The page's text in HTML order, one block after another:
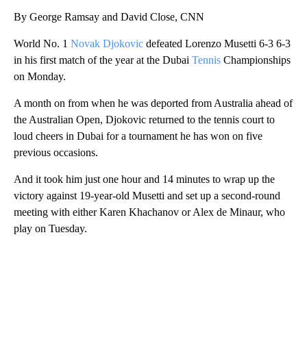
By George Ramsay and David Close, CNN
World No. 1 Novak Djokovic defeated Lorenzo Musetti 6-3 6-3
in his first match of the year at the Dubai Tennis Championships
on Monday.
A month on from when he was deported from Australia ahead of
the Australian Open, Djokovic returned to the tennis court to
loud cheers in Dubai for a tournament he has won on five
previous occasions.
And it took him just one hour and 14 minutes to wrap up the
victory against 19-year-old Musetti and set up a second-round
meeting with either Karen Khachanov or Alex de Minaur, who
play on Tuesday.